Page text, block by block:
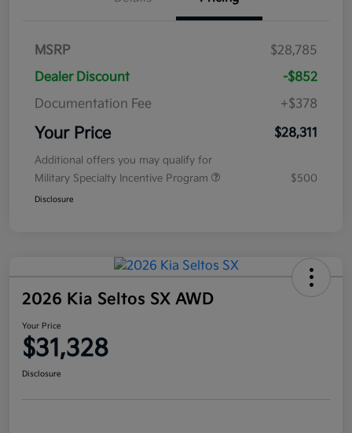
MSRP
$28,785
Dealer Discount
-$852
Documentation Fee
+$378
Your Price $28,311
Additional offers you may qualify for
Military Specialty Incentive Program
$500
Disclosure
2026 Kia Seltos SX AWD
Your Price
$31,328
Disclosure